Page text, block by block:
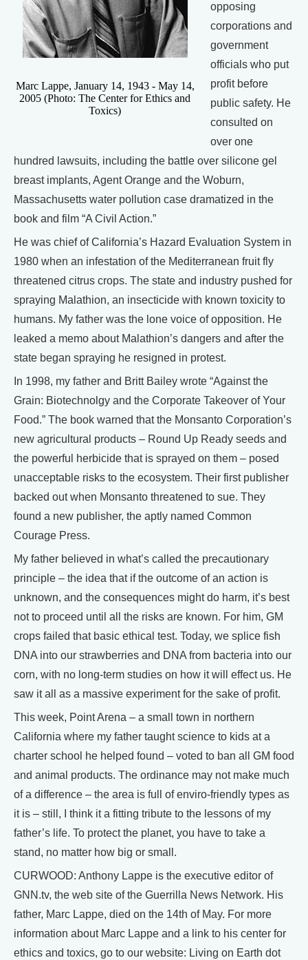
Marc Lappe, January 14, 1943 - May 14,
2005 (Photo: The Center for Ethics and
Toxics)
opposing
corporations and
government
officials who put
profit before
public safety. He
consulted on
over one
hundred lawsuits, including the battle over silicone gel
breast implants, Agent Orange and the Woburn,
Massachusetts water pollution case dramatized in the
book and film “A Civil Action.”
He was chief of California’s Hazard Evaluation System in
1980 when an infestation of the Mediterranean fruit fly
threatened citrus crops. The state and industry pushed for
spraying Malathion, an insecticide with known toxicity to
humans. My father was the lone voice of opposition. He
leaked a memo about Malathion’s dangers and after the
state began spraying he resigned in protest.
In 1998, my father and Britt Bailey wrote “Against the
Grain: Biotechnolgy and the Corporate Takeover of Your
Food.” The book warned that the Monsanto Corporation’s
new agricultural products – Round Up Ready seeds and
the powerful herbicide that is sprayed on them – posed
unacceptable risks to the ecosystem. Their first publisher
backed out when Monsanto threatened to sue. They
found a new publisher, the aptly named Common
Courage Press.
My father believed in what’s called the precautionary
principle – the idea that if the outcome of an action is
unknown, and the consequences might do harm, it’s best
not to proceed until all the risks are known. For him, GM
crops failed that basic ethical test. Today, we splice fish
DNA into our strawberries and DNA from bacteria into our
corn, with no long-term studies on how it will effect us. He
saw it all as a massive experiment for the sake of profit.
This week, Point Arena – a small town in northern
California where my father taught science to kids at a
charter school he helped found – voted to ban all GM food
and animal products. The ordinance may not make much
of a difference – the area is full of enviro-friendly types as
it is – still, I think it a fitting tribute to the lessons of my
father’s life. To protect the planet, you have to take a
stand, no matter how big or small.
CURWOOD: Anthony Lappe is the executive editor of
GNN.tv, the web site of the Guerrilla News Network. His
father, Marc Lappe, died on the 14th of May. For more
information about Marc Lappe and a link to his center for
ethics and toxics, go to our website: Living on Earth dot